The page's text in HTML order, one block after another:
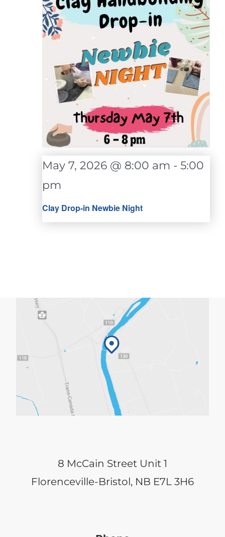
Clay Drop-in Newbie Night
May 7, 2026 @ 8:00 am - 5:00
pm
8 McCain Street Unit 1
Florenceville-Bristol, NB E7L 3H6